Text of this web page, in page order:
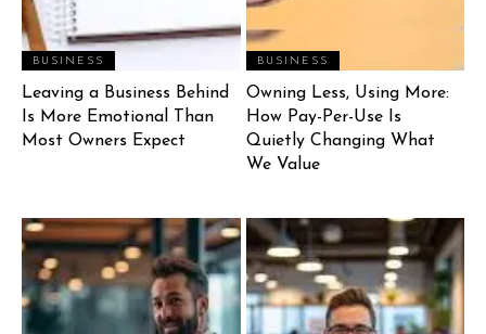
BUSINESS
Leaving a Business Behind
Is More Emotional Than
Most Owners Expect
BUSINESS
Owning Less, Using More:
How Pay-Per-Use Is
Quietly Changing What
We Value